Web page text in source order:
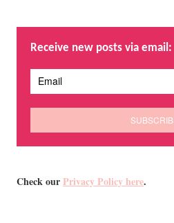
Receive new posts via email:
Check ourPrivacy Policy here.